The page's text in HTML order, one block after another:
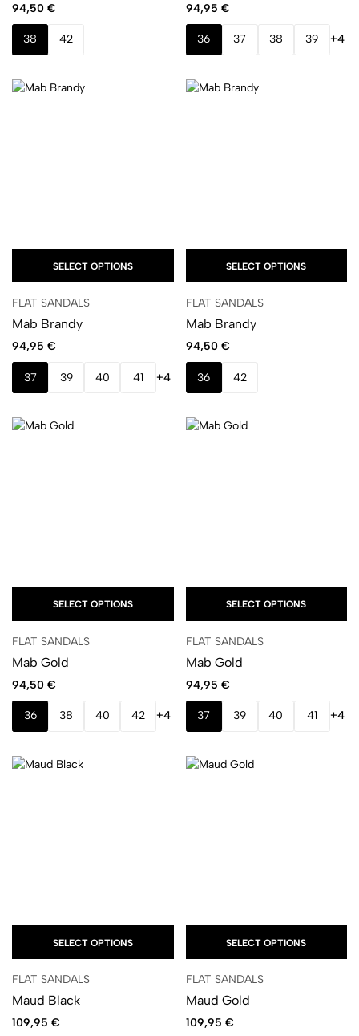
94,50 €
38 42
94,95 €
36 37 38 39 +4
SELECT OPTIONS
FLAT SANDALS
Mab Brandy
94,95 €
37 39 40 41 +4
SELECT OPTIONS
FLAT SANDALS
Mab Brandy
94,50 €
36 42
SELECT OPTIONS
FLAT SANDALS
Mab Gold
94,50 €
36 38 40 42 +4
SELECT OPTIONS
FLAT SANDALS
Mab Gold
94,95 €
37 39 40 41 +4
SELECT OPTIONS
FLAT SANDALS
Maud Black
109,95 €
SELECT OPTIONS
FLAT SANDALS
Maud Gold
109,95 €